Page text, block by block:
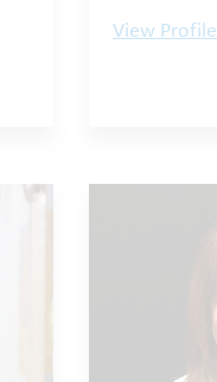
View Profile